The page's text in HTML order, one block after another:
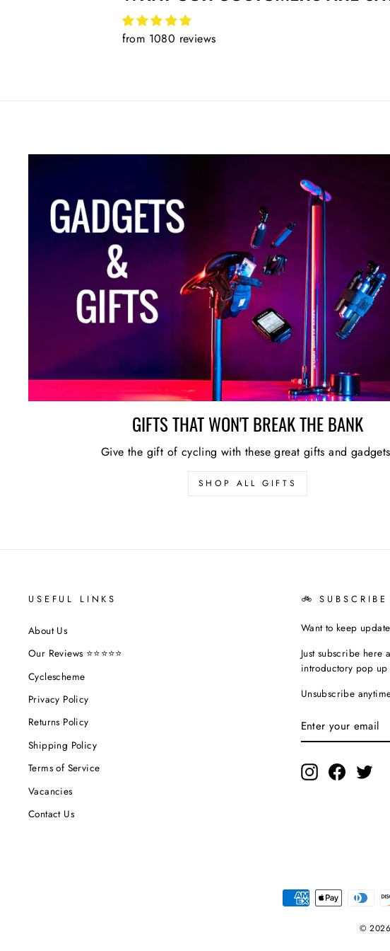
from 1080 reviews
GIFTS THAT WON'T BREAK THE BANK
Give the gift of cycling with these great gifts and
SHOP ALL GIFTS
USEFUL LINKS
About Us
Our Reviews ⭐⭐⭐⭐⭐
Cyclescheme
Privacy Policy
Returns Policy
Shipping Policy
Terms of Service
Vacancies
Contact Us
🚲
Want to keep
Just subscribe
introductory pop
Unsubscribe
YOUR
EMAIL
InstagramFacebook
© 2026